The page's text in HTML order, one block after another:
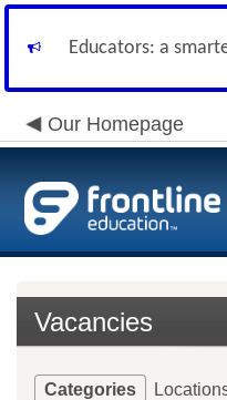
Educators: a
Our Homepage
Vacancies
Categories